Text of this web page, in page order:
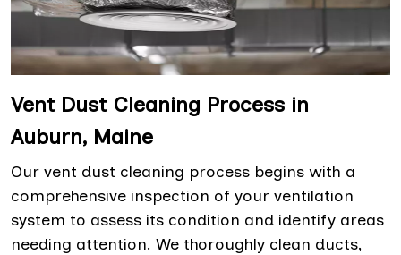
Vent Dust Cleaning Process in
Auburn, Maine
Our vent dust cleaning process begins with a
comprehensive inspection of your ventilation
system to assess its condition and identify areas
needing attention. We thoroughly clean ducts,